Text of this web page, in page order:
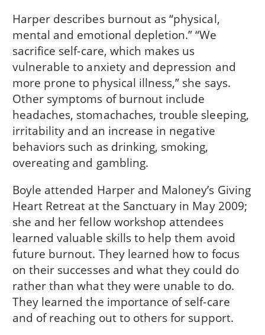
Harper describes burnout as “physical,
mental and emotional depletion.” “We
sacrifice self-care, which makes us
vulnerable to anxiety and depression and
more prone to physical illness,” she says.
Other symptoms of burnout include
headaches, stomachaches, trouble sleeping,
irritability and an increase in negative
behaviors such as drinking, smoking,
overeating and gambling.
Boyle attended Harper and Maloney’s Giving
Heart Retreat at the Sanctuary in May 2009;
she and her fellow workshop attendees
learned valuable skills to help them avoid
future burnout. They learned how to focus
on their successes and what they could do
rather than what they were unable to do.
They learned the importance of self-care
and of reaching out to others for support.